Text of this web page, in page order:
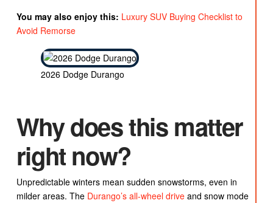
You may also enjoy this: Luxury SUV Buying Checklist to
Avoid Remorse
2026 Dodge Durango
Why does this matter
right now?
Unpredictable winters mean sudden snowstorms, even in
milder areas. The Durango’s all-wheel driveand snow mode